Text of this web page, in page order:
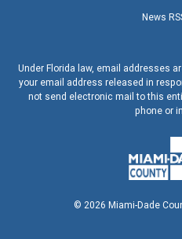
News
Under Florida law, email addresses
your email address released in
not send electronic mail to this
phone or
© 2026 Miami-Dade